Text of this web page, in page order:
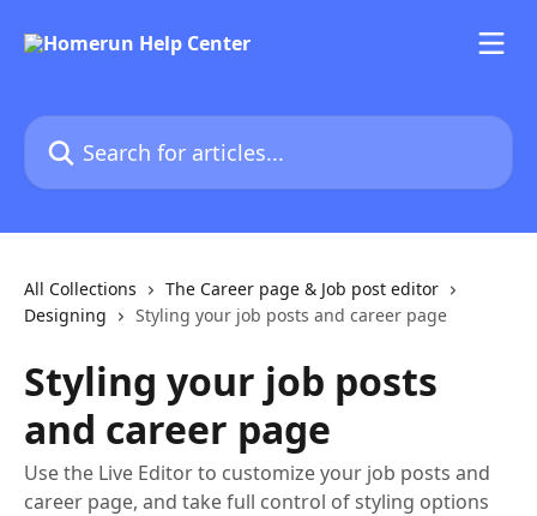
Search for articles...
All Collections
The Career page & Job post editor
Designing
Styling your job posts and career page
Styling your job posts
and career page
Use the Live Editor to customize your job posts and
career page, and take full control of styling options